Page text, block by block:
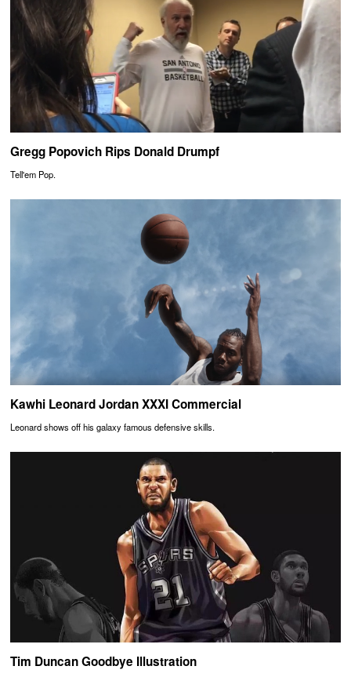
Gregg Popovich Rips Donald Drumpf
Tell'em Pop.
Kawhi Leonard Jordan XXXI Commercial
Leonard shows off his galaxy famous defensive skills.
Tim Duncan Goodbye Illustration